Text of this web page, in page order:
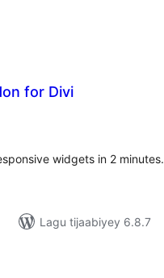
for Divi
widgets in 2 minutes.
Lagu tijaabiyey 6.8.7